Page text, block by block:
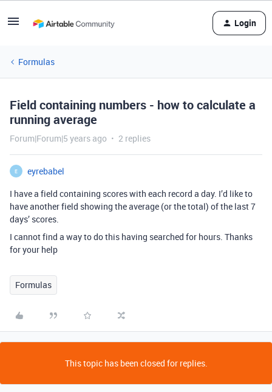
Login
Formulas
Field containing numbers - how to calculate a
running average
Forum|Forum|5 years ago 2 replies
E
eyrebabel
I have a field containing scores with each record a day. I’d like to
have another field showing the average (or the total) of the last 7
days’ scores.
I cannot find a way to do this having searched for hours. Thanks
for your help
Formulas
This topic has been closed for replies.